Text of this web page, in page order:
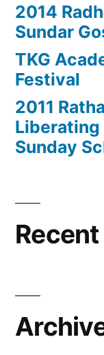
2014
Sundar
TKG
Festival
2011
Liberating
Sunday